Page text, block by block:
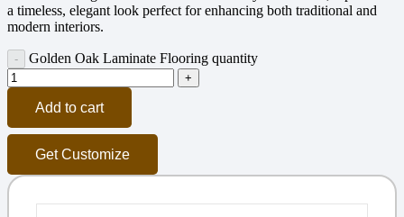
a timeless, elegant look perfect for enhancing both traditional and
modern interiors.
Golden Oak Laminate Flooring quantity
Add to cart
Get Customize